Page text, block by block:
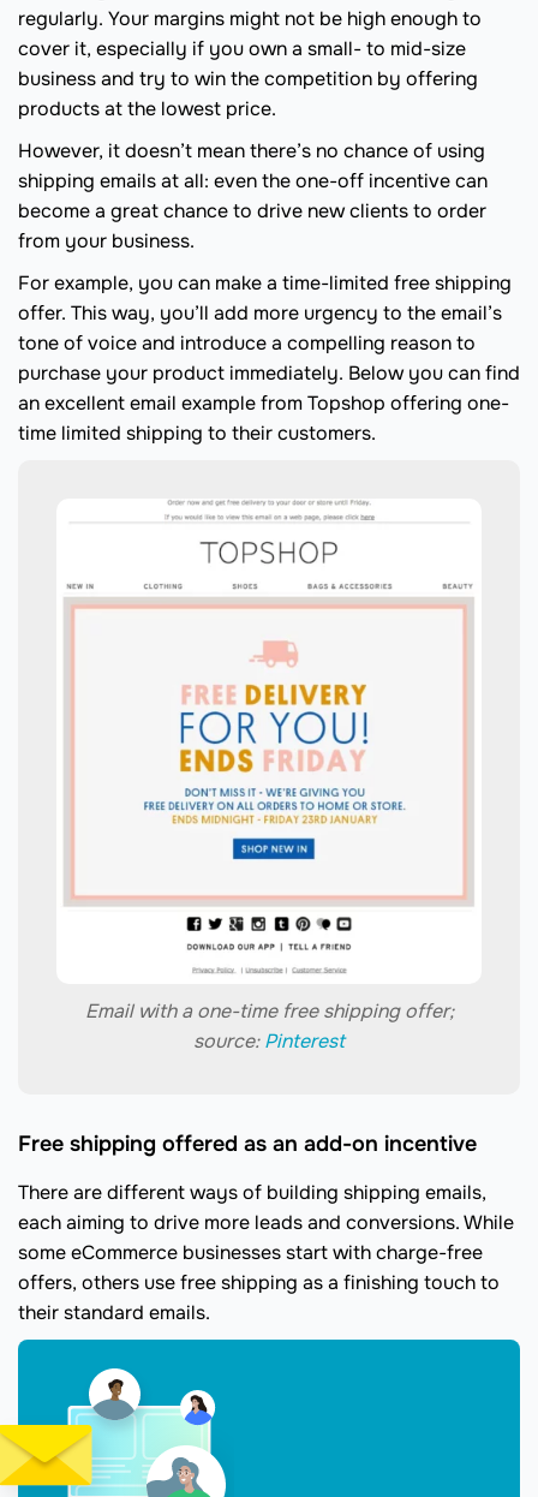
regularly. Your margins might not be high enough to
cover it, especially if you own a small- to mid-size
business and try to win the competition by offering
products at the lowest price.
However, it doesn’t mean there’s no chance of using
shipping emails at all: even the one-off incentive can
become a great chance to drive new clients to order
from your business.
For example, you can make a time-limited free shipping
offer. This way, you’ll add more urgency to the email’s
tone of voice and introduce a compelling reason to
purchase your product immediately. Below you can find
an excellent email example from Topshop offering one-
time limited shipping to their customers.
Email with a one-time free shipping offer;
source:Pinterest
Free shipping offered as an add-on incentive
There are different ways of building shipping emails,
each aiming to drive more leads and conversions. While
some eCommerce businesses start with charge-free
offers, others use free shipping as a finishing touch to
their standard emails.